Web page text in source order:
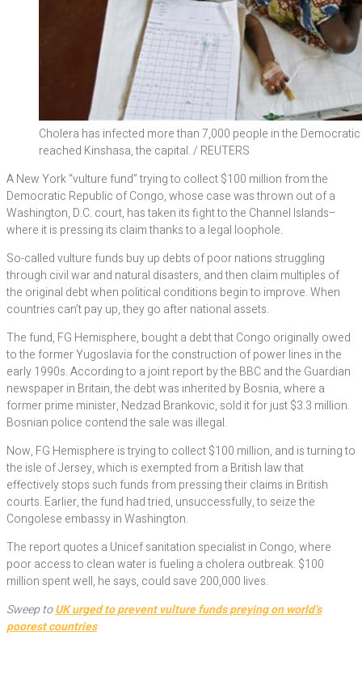
Cholera has infected more than 7,000 people in the
reached Kinshasa, the capital. / REUTERS
A New York “vulture fund” trying to collect $100 million from the
Democratic Republic of Congo, whose case was thrown out of a
Washington, D.C. court, has taken its fight to the Channel Islands–
where it is pressing its claim thanks to a legal loophole.
So-called vulture funds buy up debts of poor nations struggling
through civil war and natural disasters, and then claim multiples of
the original debt when political conditions begin to improve. When
countries can’t pay up, they go after national assets.
The fund, FG Hemisphere, bought a debt that Congo originally owed
to the former Yugoslavia for the construction of power lines in the
early 1990s. According to a joint report by the BBC and the Guardian
newspaper in Britain, the debt was inherited by Bosnia, where a
former prime minister, Nedzad Brankovic, sold it for just $3.3 million.
Bosnian police contend the sale was illegal.
Now, FG Hemisphere is trying to collect $100 million, and is turning to
the isle of Jersey, which is exempted from a British law that
effectively stops such funds from pressing their claims in British
courts. Earlier, the fund had tried, unsuccessfully, to seize the
Congolese embassy in Washington.
The report quotes a Unicef sanitation specialist in Congo, where
poor access to clean water is fueling a cholera outbreak. $100
million spent well, he says, could save 200,000 lives.
Sweep toUK urged to prevent vulture funds preying on world’s
poorest countries